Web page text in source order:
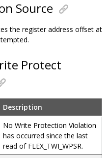
Source
the register address offset at
Protect
Description
No Write Protection Violation
has occurred since the last
read of FLEX_TWI_WPSR.